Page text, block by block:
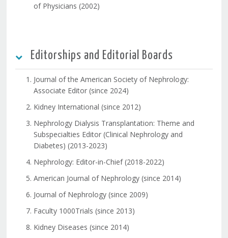
of Physicians (2002)
Editorships and Editorial Boards
Journal of the American Society of Nephrology:
Associate Editor (since 2024)
Kidney International (since 2012)
Nephrology Dialysis Transplantation: Theme and
Subspecialties Editor (Clinical Nephrology and
Diabetes) (2013-2023)
Nephrology: Editor-in-Chief (2018-2022)
American Journal of Nephrology (since 2014)
Journal of Nephrology (since 2009)
Faculty 1000Trials (since 2013)
Kidney Diseases (since 2014)